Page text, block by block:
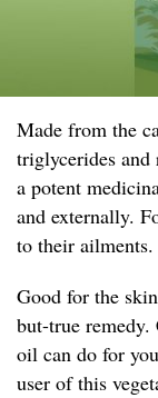
Made from the
triglycerides
a potent
and externally.
to their ailments.
Good for the
but-true remedy.
oil can do for
user of this